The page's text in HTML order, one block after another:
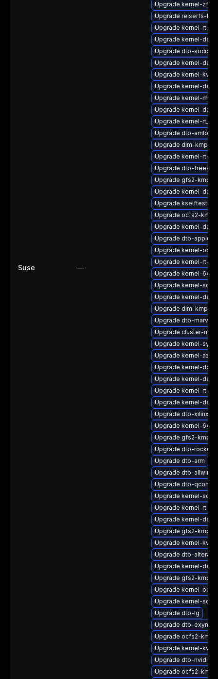
Suse —
Upgrade kernel-
Upgrade reiserfs-
Upgrade kernel-
Upgrade kernel-
Upgrade dtb-
Upgrade kernel-
Upgrade kernel-
Upgrade kernel-
Upgrade kernel-
Upgrade kernel-
Upgrade kernel-
Upgrade dtb-amlogic
Upgrade dlm-kmp-
Upgrade kernel-rt-
Upgrade dtb-
Upgrade gfs2-kmp-
Upgrade kernel-
Upgrade kselftests-
Upgrade ocfs2-kmp-
Upgrade kernel-
Upgrade dtb-apple
Upgrade kernel-obs-
Upgrade kernel-rt-
Upgrade kernel-64kb
Upgrade kernel-
Upgrade kernel-
Upgrade dlm-kmp-rt
Upgrade dtb-marvell
Upgrade cluster-
Upgrade kernel-
Upgrade kernel-
Upgrade kernel-
Upgrade kernel-
Upgrade kernel-rt-
Upgrade kernel-
Upgrade dtb-xilinx
Upgrade kernel-
Upgrade gfs2-kmp-rt
Upgrade dtb-
Upgrade dtb-arm
Upgrade dtb-
Upgrade dtb-qcom
Upgrade kernel-
Upgrade kernel-rt
Upgrade kernel-
Upgrade gfs2-kmp-
Upgrade kernel-
Upgrade dtb-altera
Upgrade kernel-
Upgrade gfs2-kmp-
Upgrade kernel-obs-
Upgrade kernel-
Upgrade dtb-lg
Upgrade dtb-exynos
Upgrade ocfs2-kmp-
Upgrade kernel-
Upgrade dtb-nvidia
Upgrade ocfs2-kmp-